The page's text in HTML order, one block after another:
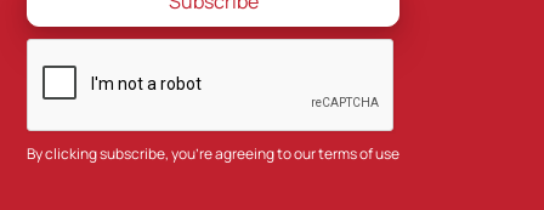
By clicking subscribe, you're agreeing to ourterms of use